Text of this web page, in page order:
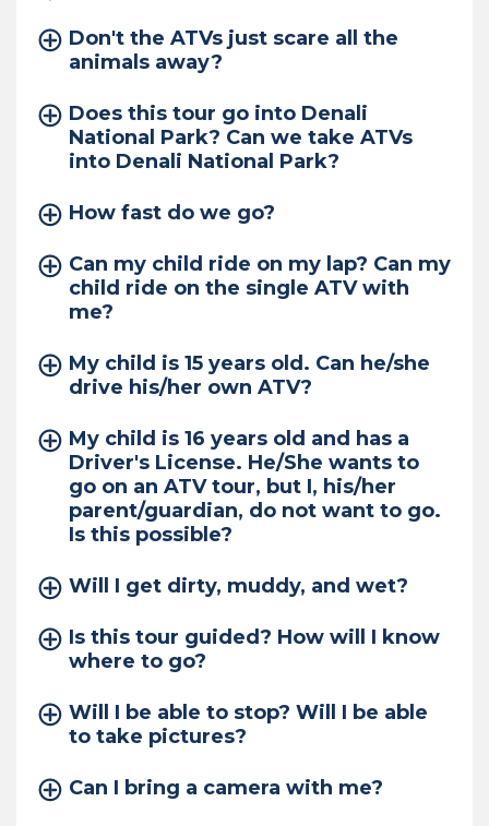
Don't the ATVs just scare all the
animals away?
Does this tour go into Denali
National Park? Can we take ATVs
into Denali National Park?
How fast do we go?
Can my child ride on my lap? Can my
child ride on the single ATV with
me?
My child is 15 years old. Can he/she
drive his/her own ATV?
My child is 16 years old and has a
Driver's License. He/She wants to
go on an ATV tour, but I, his/her
parent/guardian, do not want to go.
Is this possible?
Will I get dirty, muddy, and wet?
Is this tour guided? How will I know
where to go?
Will I be able to stop? Will I be able
to take pictures?
Can I bring a camera with me?